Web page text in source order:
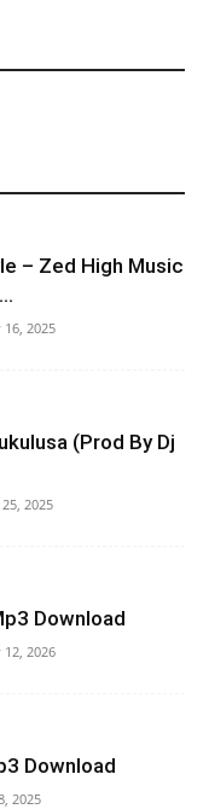
– Zed High Music
2025
(Prod By Dj
2025
Download
2026
Download
2025